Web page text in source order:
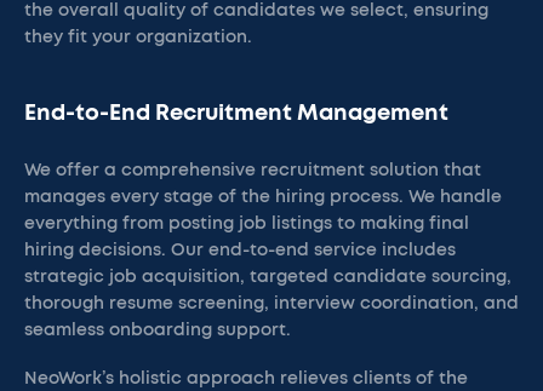
the overall quality of candidates we select, ensuring
they fit your organization.
End-to-End Recruitment Management
We offer a comprehensive recruitment solution that
manages every stage of the hiring process. We handle
everything from posting job listings to making final
hiring decisions. Our end-to-end service includes
strategic job acquisition, targeted candidate sourcing,
thorough resume screening, interview coordination, and
seamless onboarding support.
NeoWork’s holistic approach relieves clients of the